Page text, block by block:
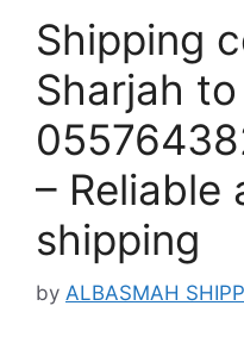
Shipping
Sharjah to
– Reliable
shipping
by ALBASMAH